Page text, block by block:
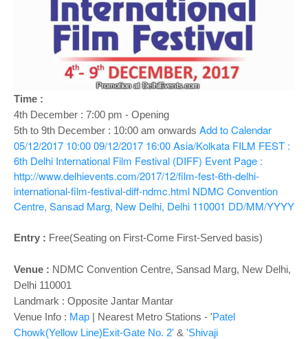
Time :
4th December : 7:00 pm - Opening
5th to 9th December : 10:00 am onwards Add to Calendar
05/12/2017 10:0009/12/2017 16:00Asia/Kolkata FILM FEST :
6th Delhi International Film Festival (DIFF) Event Page :
http://www.delhievents.com/2017/12/film-fest-6th-delhi-
international-film-festival-diff-ndmc.html NDMC Convention
Centre, Sansad Marg, New Delhi, Delhi 110001 DD/MM/YYYY
Entry : Free(Seating on First-Come First-Served basis)
Venue : NDMC Convention Centre, Sansad Marg, New Delhi,
Delhi 110001
Landmark : Opposite Jantar Mantar
Venue Info : Map | Nearest Metro Stations - 'Patel
Chowk(Yellow Line)Exit-Gate No. 2' & 'Shivaji